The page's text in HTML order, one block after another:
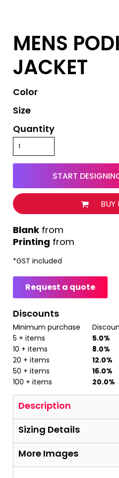
MENS
JACKET
Color
Size
Quantity
START
BUY
Printing from
from
*GST included
Request a quote
Discounts
Minimum purchase
5 + items
5.0%
10 + items
8.0%
20 + items
12.0%
50 + items
16.0%
100 + items
20.0%
Description
Sizing Details
More Images